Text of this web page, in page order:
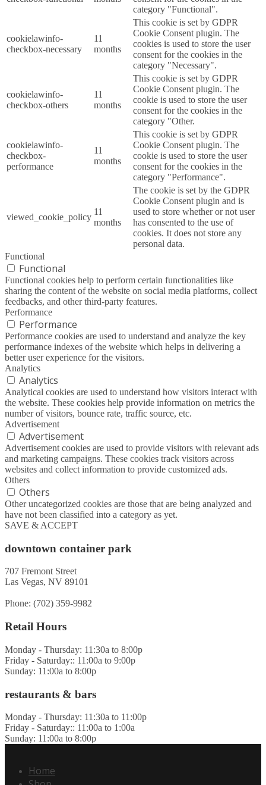
category "Functional".
cookielawinfo-
checkbox-necessary
11
months
This cookie is set by GDPR
Cookie Consent plugin. The
cookies is used to store the user
consent for the cookies in the
category "Necessary".
cookielawinfo-
checkbox-others
11
months
This cookie is set by GDPR
Cookie Consent plugin. The
cookie is used to store the user
consent for the cookies in the
category "Other.
cookielawinfo-
checkbox-
performance
11
months
This cookie is set by GDPR
Cookie Consent plugin. The
cookie is used to store the user
consent for the cookies in the
category "Performance".
viewed_cookie_policy
11
months
The cookie is set by the GDPR
Cookie Consent plugin and is
used to store whether or not user
has consented to the use of
cookies. It does not store any
personal data.
Functional
Functional
Functional cookies help to perform certain functionalities like
sharing the content of the website on social media platforms, collect
feedbacks, and other third-party features.
Performance
Performance
Performance cookies are used to understand and analyze the key
performance indexes of the website which helps in delivering a
better user experience for the visitors.
Analytics
Analytics
Analytical cookies are used to understand how visitors interact with
the website. These cookies help provide information on metrics the
number of visitors, bounce rate, traffic source, etc.
Advertisement
Advertisement
Advertisement cookies are used to provide visitors with relevant ads
and marketing campaigns. These cookies track visitors across
websites and collect information to provide customized ads.
Others
Others
Other uncategorized cookies are those that are being analyzed and
have not been classified into a category as yet.
SAVE & ACCEPT
downtown container park
707 Fremont Street
Las Vegas, NV 89101
Phone: (702) 359-9982
Retail Hours
Monday - Thursday: 11:30a to 8:00p
Friday - Saturday:: 11:00a to 9:00p
Sunday: 11:00a to 8:00p
restaurants & bars
Monday - Thursday: 11:30a to 11:00p
Friday - Saturday:: 11:00a to 1:00a
Sunday: 11:00a to 8:00p
Home